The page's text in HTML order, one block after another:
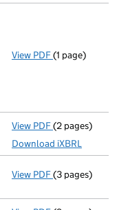
View PDF Registered
(1 page)
View PDF Accounts for
(2 pages)
Download iXBRL
View PDF Confirmation
(3 pages)